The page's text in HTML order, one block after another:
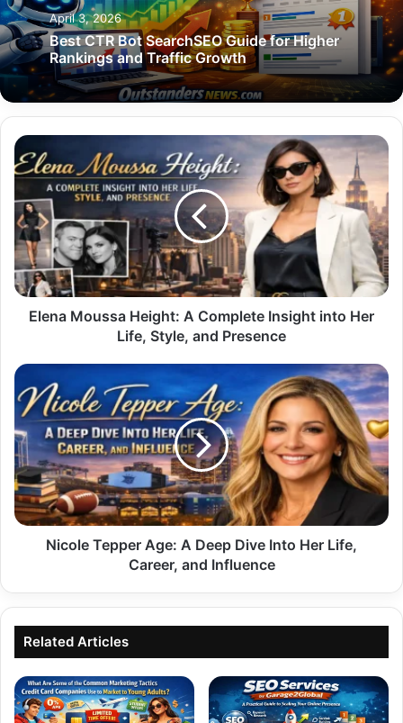
April 3, 2026
Best CTR Bot SearchSEO Guide for Higher
Rankings and Traffic Growth
Elena
Moussa
Height:
A
Complete
Insight
into
Her
Life,
Style,
Elena Moussa Height: A Complete Insight into Her
Life, Style, and Presence
Nicole
Tepper
Age:
A
Deep
Dive
Into
Her
Life,
Career,Nicole Tepper Age: A Deep Dive Into Her Life,
Career, and Influence
Related Articles